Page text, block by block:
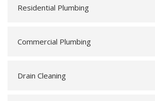
Residential Plumbing
Commercial Plumbing
Drain Cleaning